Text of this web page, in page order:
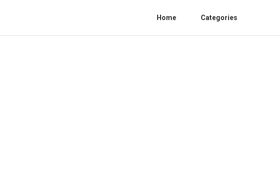
Home Categories